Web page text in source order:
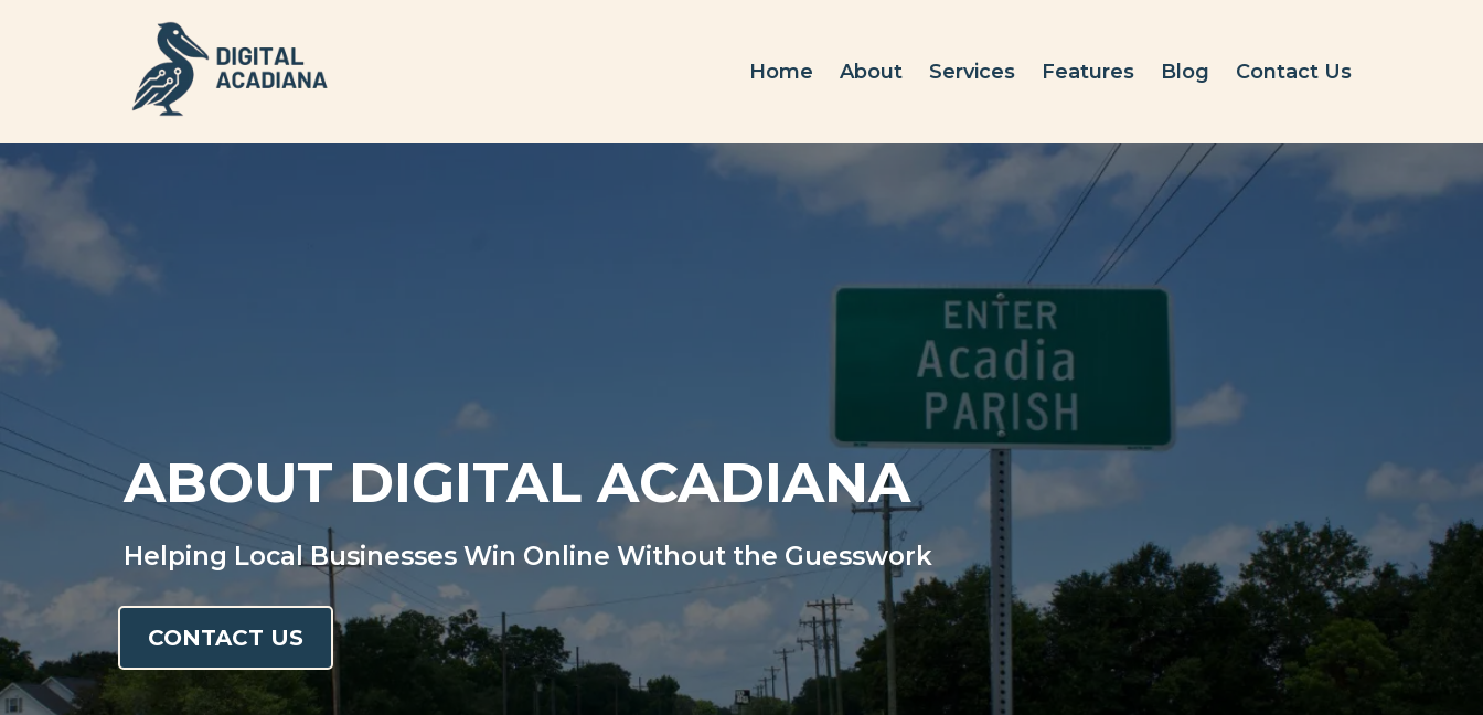
Home About Services Features Blog Contact Us
ABOUT DIGITAL ACADIANA
Helping Local Businesses Win Online Without the Guesswork
CONTACT US